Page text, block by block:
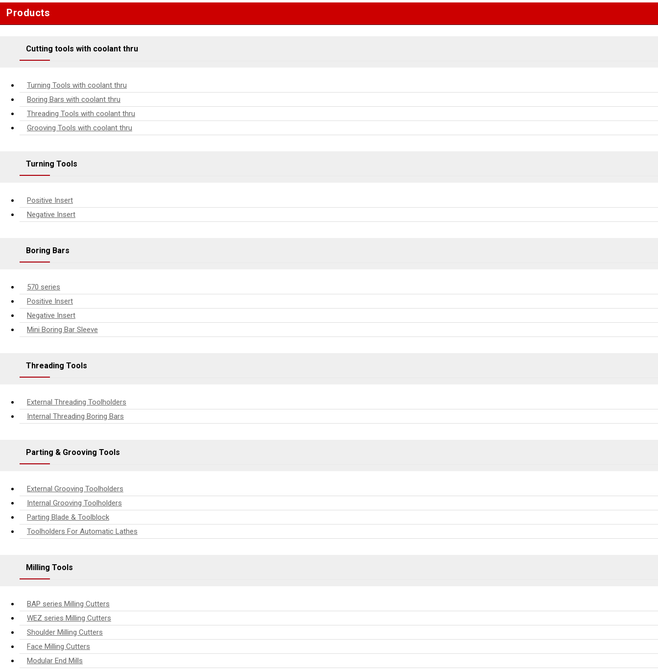
Products
Cutting tools with coolant thru
Turning Tools with coolant thru
Boring Bars with coolant thru
Threading Tools with coolant thru
Grooving Tools with coolant thru
Turning Tools
Positive Insert
Negative Insert
Boring Bars
570 series
Positive Insert
Negative Insert
Mini Boring Bar Sleeve
Threading Tools
External Threading Toolholders
Internal Threading Boring Bars
Parting & Grooving Tools
External Grooving Toolholders
Internal Grooving Toolholders
Parting Blade & Toolblock
Toolholders For Automatic Lathes
Milling Tools
BAP series Milling Cutters
WEZ series Milling Cutters
Shoulder Milling Cutters
Face Milling Cutters
Modular End Mills